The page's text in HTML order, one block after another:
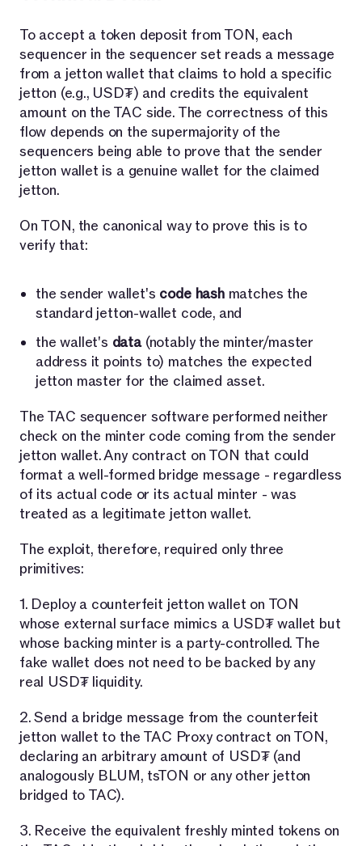
To accept a token deposit from TON, each
sequencer in the sequencer set reads a message
from a jetton wallet that claims to hold a specific
jetton (e.g., USD₮) and credits the equivalent
amount on the TAC side. The correctness of this
flow depends on the supermajority of the
sequencers being able to prove that the sender
jetton wallet is a genuine wallet for the claimed
jetton.
On TON, the canonical way to prove this is to
verify that:
the sender wallet's code hashmatches the
standard jetton-wallet code, and
the wallet's data(notably the minter/master
address it points to) matches the expected
jetton master for the claimed asset.
The TAC sequencer software performed neither
check on the minter code coming from the sender
jetton wallet. Any contract on TON that could
format a well-formed bridge message - regardless
of its actual code or its actual minter - was
treated as a legitimate jetton wallet.
The exploit, therefore, required only three
primitives:
1. Deploy a counterfeit jetton wallet on TON
whose external surface mimics a USD₮ wallet but
whose backing minter is a party-controlled. The
fake wallet does not need to be backed by any
real USD₮ liquidity.
2. Send a bridge message from the counterfeit
jetton wallet to the TAC Proxy contract on TON,
declaring an arbitrary amount of USD₮ (and
analogously BLUM, tsTON or any other jetton
bridged to TAC).
3. Receive the equivalent freshly minted tokens on